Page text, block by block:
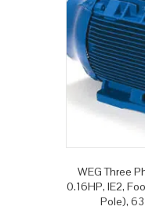
WEG Three
0.16HP, IE2,
Pole),